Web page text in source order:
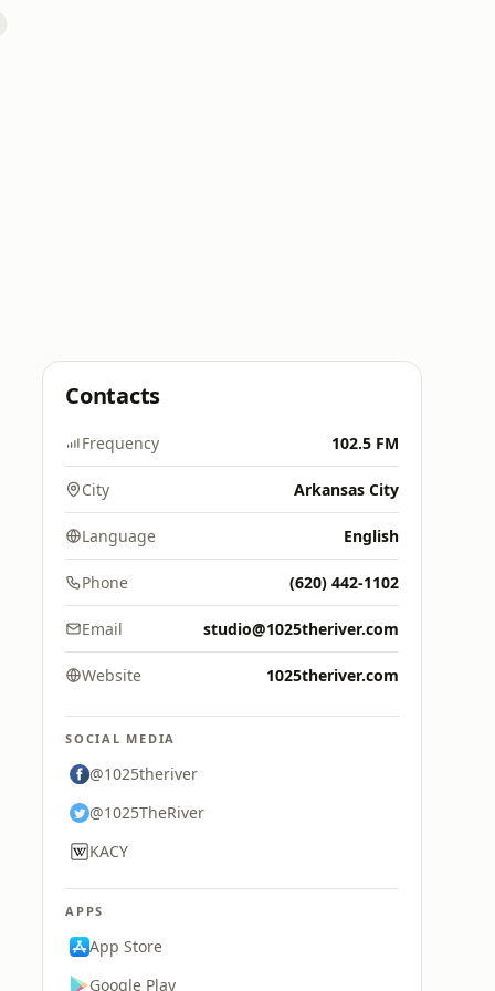
Contacts
Frequency 102.5 FM
City Arkansas City
Language English
Phone (620) 442-1102
Email studio@1025theriver.com
Website 1025theriver.com
SOCIAL MEDIA
@1025theriver
@1025TheRiver
KACY
APPS
App Store
Google Play